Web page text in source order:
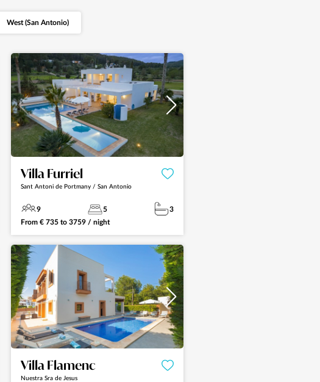
West (San Antonio)
Villa Furriel
Sant Antoni de Portmany / San Antonio
9 5
3
From€ 735 to3759 / night
Villa Flamenc
Nuestra Sra de Jesus